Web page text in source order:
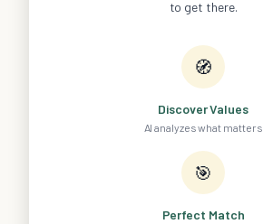
to get there.
🧭
Discover Values
AI analyzes what matters
🎯
Perfect Match